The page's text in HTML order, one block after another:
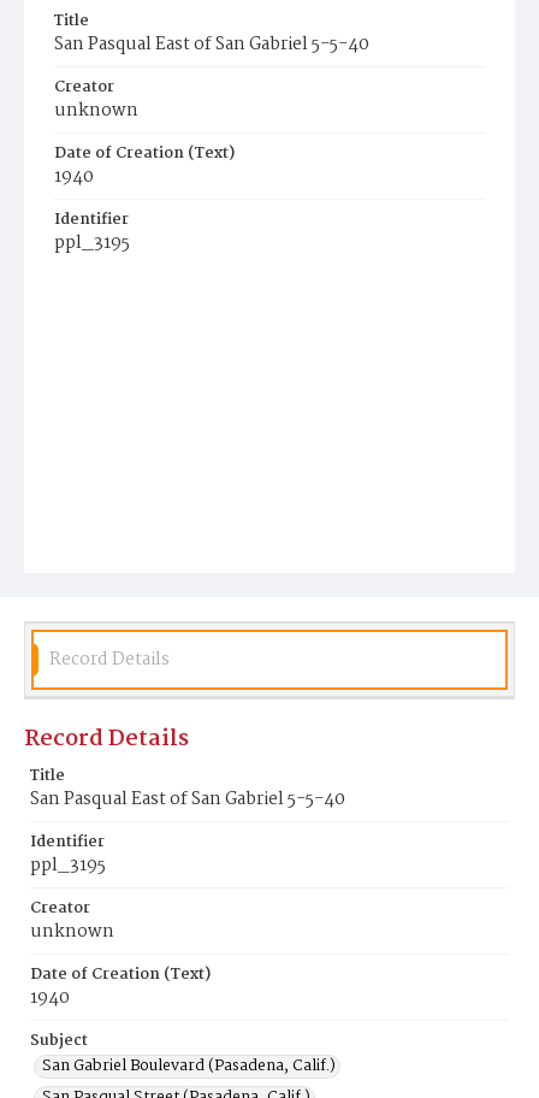
Title
San Pasqual East of San Gabriel 5-5-40
Creator
unknown
Date of Creation (Text)
1940
Identifier
ppl_3195
Record Details
Record Details
Title
San Pasqual East of San Gabriel 5-5-40
Identifier
ppl_3195
Creator
unknown
Date of Creation (Text)
1940
Subject
San Gabriel Boulevard (Pasadena, Calif.)